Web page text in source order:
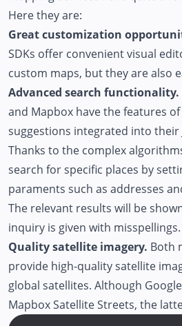
Here they are:
Great customization
SDKs offer convenient visual
custom maps, but they are also
Advanced search functionality.
and Mapbox have the features
suggestions integrated into their
Thanks to the complex
search for specific places by
paraments such as addresses
The relevant results will be
inquiry is given with misspellings.
Quality satellite imagery. Both
provide high-quality satellite
global satellites. Although
Mapbox Satellite Streets, the